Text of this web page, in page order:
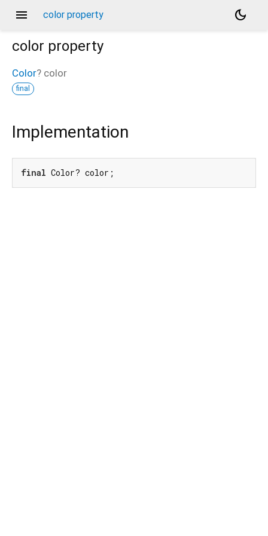
menu color property
dark_mode
color property
Color? color
final
Implementation
final Color? color;